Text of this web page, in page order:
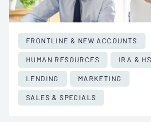
FRONTLINE & NEW ACCOUNTS
HUMAN RESOURCES
IRA &
LENDING
MARKETING
SALES & SPECIALS